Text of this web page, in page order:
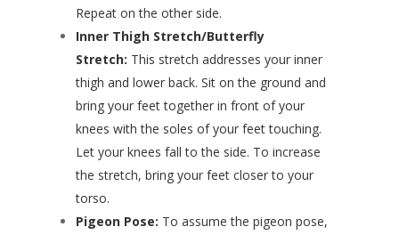
Repeat on the other side.
Inner Thigh Stretch/Butterfly
Stretch: This stretch addresses your inner
thigh and lower back. Sit on the ground and
bring your feet together in front of your
knees with the soles of your feet touching.
Let your knees fall to the side. To increase
the stretch, bring your feet closer to your
torso.
Pigeon Pose: To assume the pigeon pose,